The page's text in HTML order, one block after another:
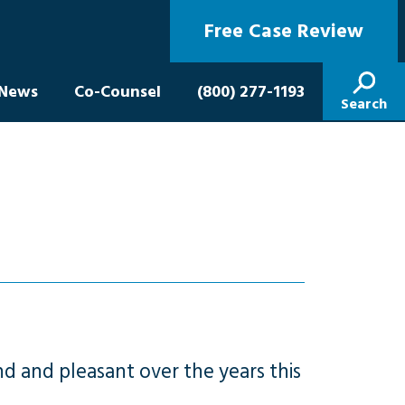
Free Case Review
Co-Counsel (800) 277-1193
Search
and pleasant over the years this